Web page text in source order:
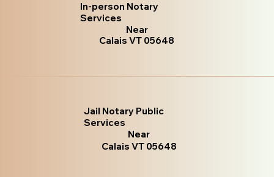
In-person Notary
Services
Near
Calais VT 05648
Jail Notary Public
Services
Near
Calais VT 05648